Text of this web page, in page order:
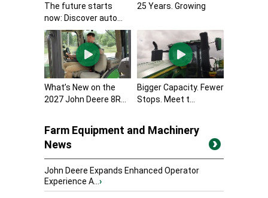
The future starts
now: Discover auto...
25 Years. Growing
What’s New on the
2027 John Deere 8R...
Bigger Capacity. Fewer
Stops. Meet t...
Farm Equipment and Machinery
News
John Deere Expands Enhanced Operator
Experience A...›